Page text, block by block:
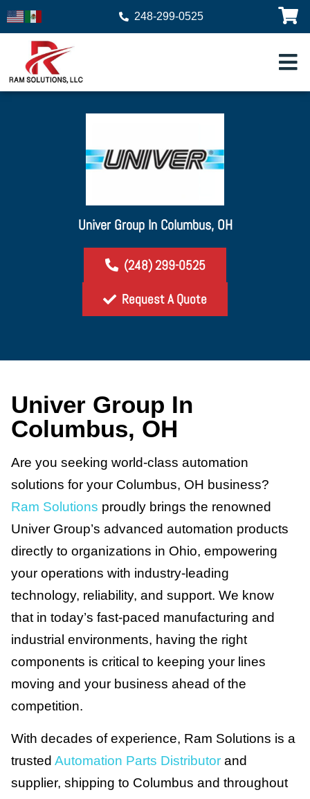
248-299-0525
Univer Group In Columbus, OH
(248) 299-0525
Request A Quote
Univer Group In
Columbus, OH
Are you seeking world-class automation
solutions for your Columbus, OH business?
Ram Solutions proudly brings the renowned
Univer Group’s advanced automation products
directly to organizations in Ohio, empowering
your operations with industry-leading
technology, reliability, and support. We know
that in today’s fast-paced manufacturing and
industrial environments, having the right
components is critical to keeping your lines
moving and your business ahead of the
competition.
With decades of experience, Ram Solutions is a
trusted Automation Parts Distributor and
supplier, shipping to Columbus and throughout